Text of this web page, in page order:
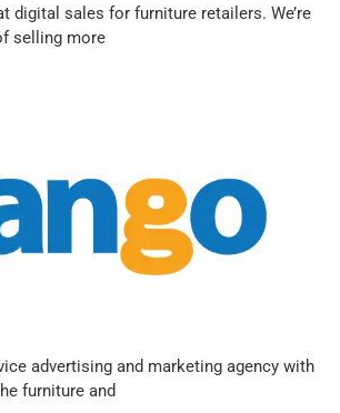
digital sales for furniture retailers. We’re
selling more
advertising and marketing agency with
furniture and